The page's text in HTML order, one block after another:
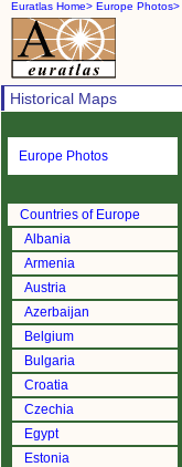
Euratlas Home> Europe Photos>
Historical Maps
Europe Photos
Countries of Europe
Albania
Armenia
Austria
Azerbaijan
Belgium
Bulgaria
Croatia
Czechia
Egypt
Estonia